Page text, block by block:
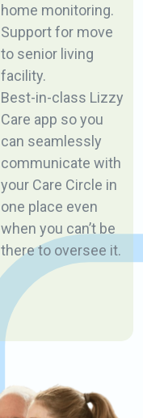
home monitoring.
Support for move
to senior living
facility.
Best-in-class Lizzy
Care app so you
can ​seamlessly
communicate with
your Care Circle in ​
one place even
when ​you can’t be
there to oversee it.